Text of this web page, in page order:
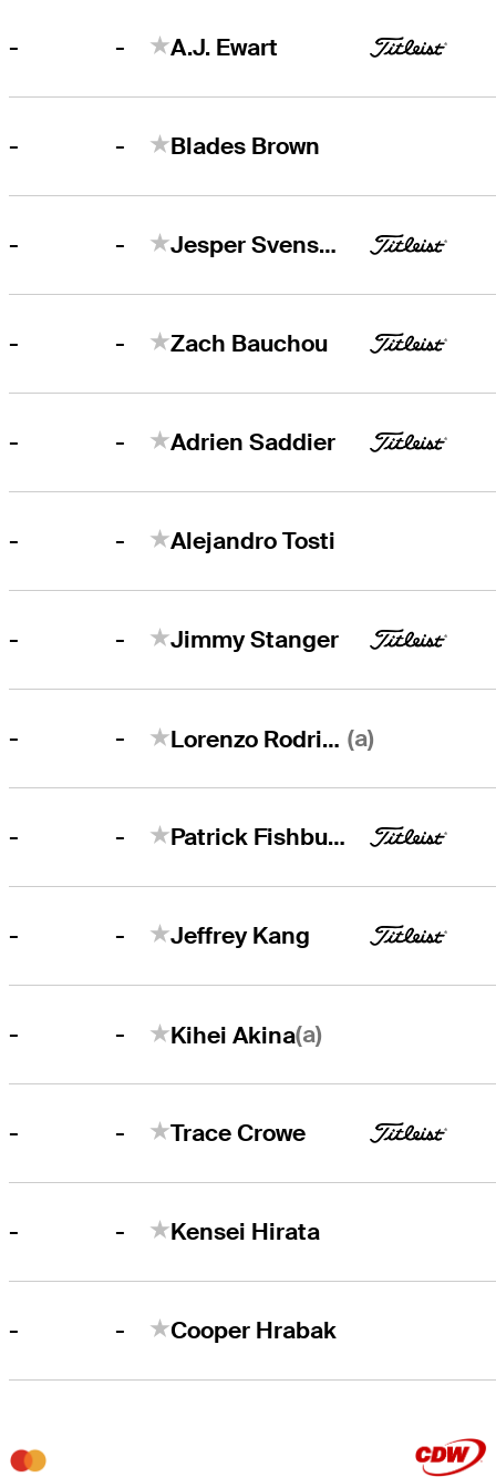
- - A.J. Ewart
- - Blades Brown
- - Jesper Svensson
- - Zach Bauchou
- - Adrien Saddier
- - Alejandro Tosti
- - Jimmy Stanger
- - Lorenzo Rodriguez (a)
- - Patrick Fishburn
- - Jeffrey Kang
- - Kihei Akina(a)
- - Trace Crowe
- - Kensei Hirata
- - Cooper Hrabak